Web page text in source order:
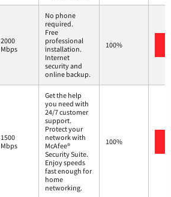
2000
Mbps
No phone
required.
Free
professional
installation.
Internet
security and
online backup.
100%
1500
Mbps
Get the help
you need with
24/7 customer
support.
Protect your
network with
McAfee®
Security Suite.
Enjoy speeds
fast enough for
home
networking.
100%